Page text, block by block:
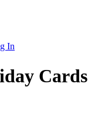
In
Cards